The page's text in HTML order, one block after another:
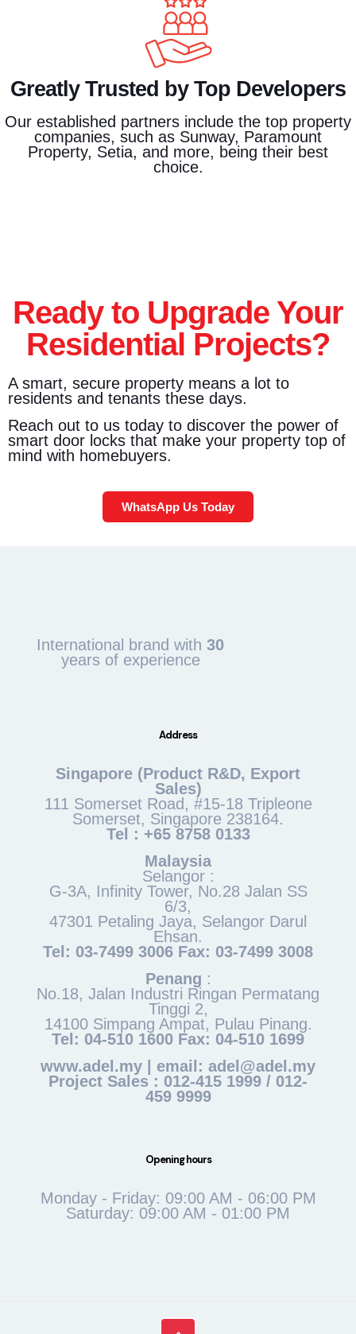
Greatly Trusted by Top Developers
Our established partners include the top property
companies, such as Sunway, Paramount
Property, Setia, and more, being their best
choice.
Ready to Upgrade Your
Residential Projects?
A smart, secure property means a lot to
residents and tenants these days.
Reach out to us today to discover the power of
smart door locks that make your property top of
mind with homebuyers.
WhatsApp Us Today
International brand with30
years of experience
Address
Singapore (Product R&D, Export
Sales)
111 Somerset Road, #15-18 Tripleone
Somerset, Singapore 238164.
Tel : +65 8758 0133
Malaysia
Selangor :
G-3A, Infinity Tower, No.28 Jalan SS
6/3,
47301 Petaling Jaya, Selangor Darul
Ehsan.
Tel: 03-7499 3006 Fax: 03-7499 3008
Penang :
No.18, Jalan Industri Ringan Permatang
Tinggi 2,
14100 Simpang Ampat, Pulau Pinang.
Tel: 04-510 1600 Fax: 04-510 1699
www.adel.my | email: adel@adel.my
Project Sales : 012-415 1999 / 012-
459 9999
Opening hours
Monday - Friday: 09:00 AM - 06:00 PM
Saturday: 09:00 AM - 01:00 PM